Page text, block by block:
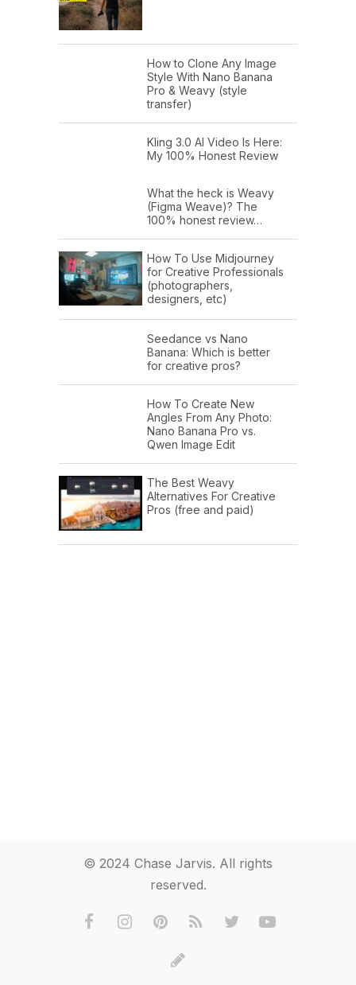
How to Clone Any Image
Style With Nano Banana
Pro & Weavy (style
transfer)
Kling 3.0 AI Video Is Here:
My 100% Honest Review
What the heck is Weavy
(Figma Weave)? The
100% honest review…
How To Use Midjourney
for Creative Professionals
(photographers,
designers, etc)
Seedance vs Nano
Banana: Which is better
for creative pros?
How To Create New
Angles From Any Photo:
Nano Banana Pro vs.
Qwen Image Edit
The Best Weavy
Alternatives For Creative
Pros (free and paid)
© 2024 Chase Jarvis. All rights
reserved.